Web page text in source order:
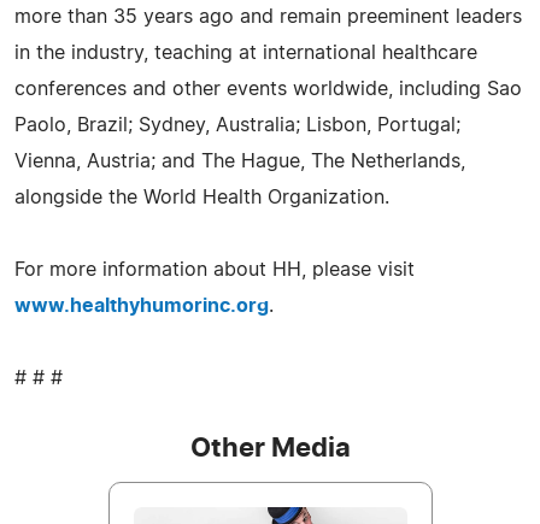
more than 35 years ago and remain preeminent leaders
in the industry, teaching at international healthcare
conferences and other events worldwide, including Sao
Paolo, Brazil; Sydney, Australia; Lisbon, Portugal;
Vienna, Austria; and The Hague, The Netherlands,
alongside the World Health Organization.
For more information about HH, please visit
www.healthyhumorinc.org.
# # #
Other Media